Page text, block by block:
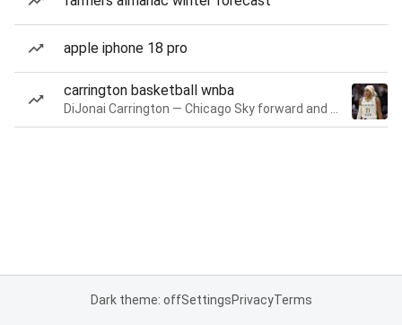
apple iphone 18 pro
carrington basketball wnba
Dark theme: offSettingsPrivacyTerms